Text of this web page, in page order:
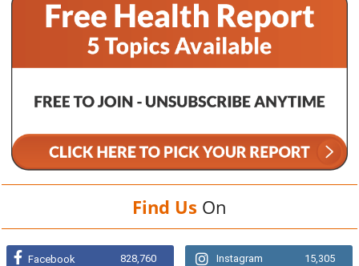
Find Us On
Facebook 828,760 Instagram 15,305